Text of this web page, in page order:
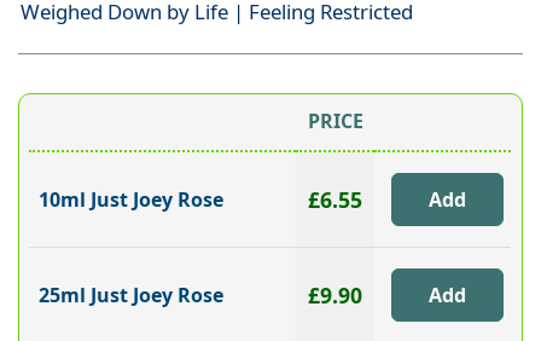
Weighed Down by Life | Feeling Restricted
PRICE
10ml Just Joey Rose £6.55
25ml Just Joey Rose £9.90